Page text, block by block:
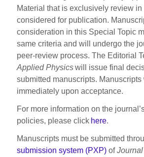
Material that is exclusively review
considered for publication.
consideration in this Special Topic
same criteria and will undergo the
peer-review process. The Editorial
Applied Physicswill issue final
submitted manuscripts.
immediately upon acceptance.
For more information on the
policies, please click here.
Manuscripts must be submitted
submission system (PXP) of